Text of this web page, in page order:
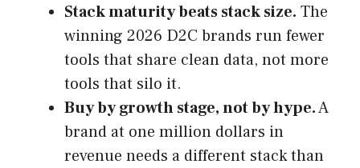
Stack maturity beats stack size. The
winning 2026 D2C brands run fewer
tools that share clean data, not more
tools that silo it.
Buy by growth stage, not by hype.A
brand at one million dollars in
revenue needs a different stack than